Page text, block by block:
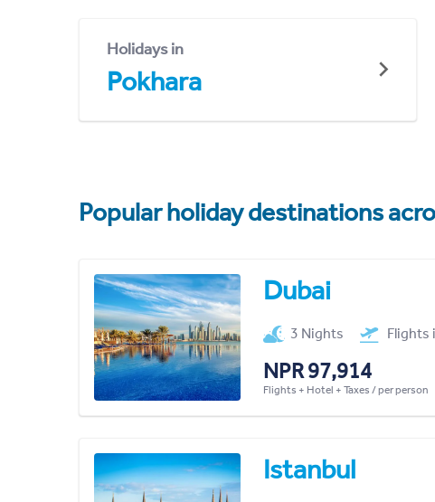
Holidays in
Pokhara
Popular holiday destinations
Dubai
3 Nights Flights
NPR 97,914
Flights + Hotel + Taxes / per person
Istanbul